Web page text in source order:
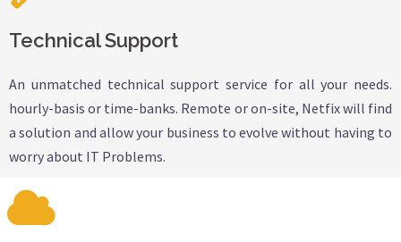
Technical Support
An unmatched technical support service for all your needs.
hourly-basis or time-banks. Remote or on-site, Netfix will find
a solution and allow your business to evolve without having to
worry about IT Problems.